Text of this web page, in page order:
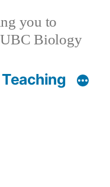
you to
Biology